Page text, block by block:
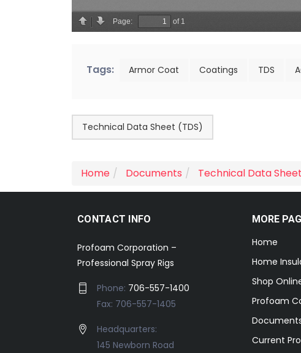
Tags: Armor Coat Coatings TDS
Technical Data Sheet (TDS)
Home Documents Technical Data
CONTACT INFO
Profoam Corporation –
Professional Spray Rigs
Phone: 706-557-1400
Fax: 706-557-1405
Headquarters:
145 Newborn Road
MORE
Home
Home
Shop
Profoam
Current